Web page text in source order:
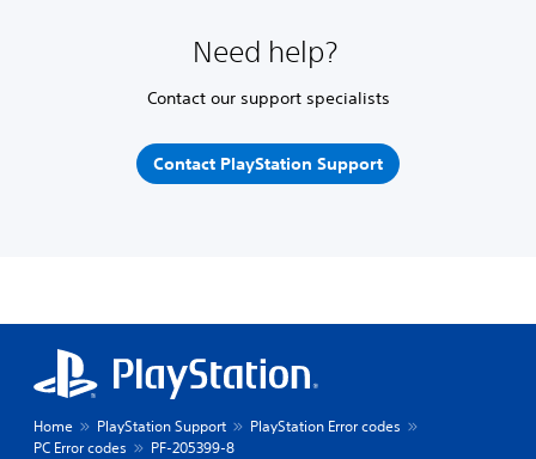
Need help?
Contact our support specialists
Contact PlayStation Support
Home PlayStation Support
PlayStation Error codes
PC Error codes
PF-205399-8